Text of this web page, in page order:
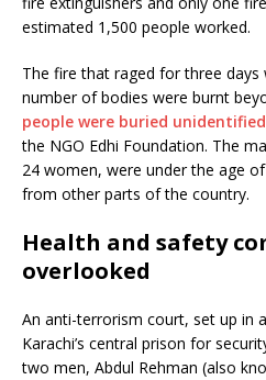
estimated 1,500 people worked.
The fire that raged for three days
number of bodies were burnt
people were buried unidentified
the NGO Edhi Foundation. The
24 women, were under the age
from other parts of the country.
Health and safety
overlooked
An anti-terrorism court, set up in
Karachi’s central prison for
two men, Abdul Rehman (also